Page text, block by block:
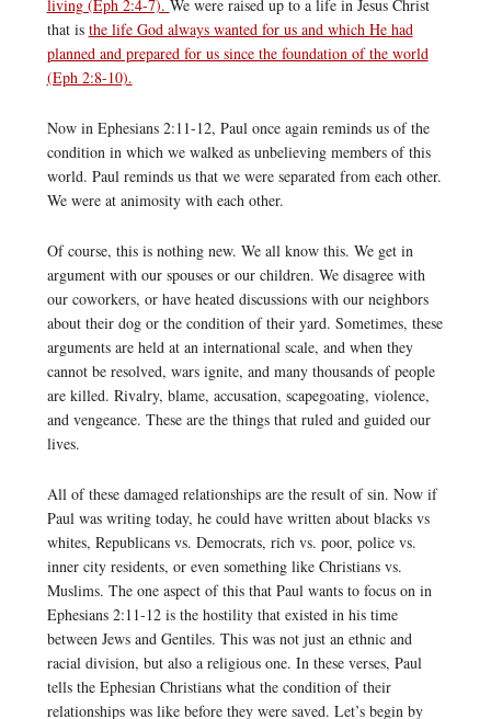
living (Eph 2:4-7). We were raised up to a life in Jesus Christ
that is the life God always wanted for us and which He had
planned and prepared for us since the foundation of the world
(Eph 2:8-10).
Now in Ephesians 2:11-12, Paul once again reminds us of the
condition in which we walked as unbelieving members of this
world. Paul reminds us that we were separated from each other.
We were at animosity with each other.
Of course, this is nothing new. We all know this. We get in
argument with our spouses or our children. We disagree with
our coworkers, or have heated discussions with our neighbors
about their dog or the condition of their yard. Sometimes, these
arguments are held at an international scale, and when they
cannot be resolved, wars ignite, and many thousands of people
are killed. Rivalry, blame, accusation, scapegoating, violence,
and vengeance. These are the things that ruled and guided our
lives.
All of these damaged relationships are the result of sin. Now if
Paul was writing today, he could have written about blacks vs
whites, Republicans vs. Democrats, rich vs. poor, police vs.
inner city residents, or even something like Christians vs.
Muslims. The one aspect of this that Paul wants to focus on in
Ephesians 2:11-12 is the hostility that existed in his time
between Jews and Gentiles. This was not just an ethnic and
racial division, but also a religious one. In these verses, Paul
tells the Ephesian Christians what the condition of their
relationships was like before they were saved. Let’s begin by